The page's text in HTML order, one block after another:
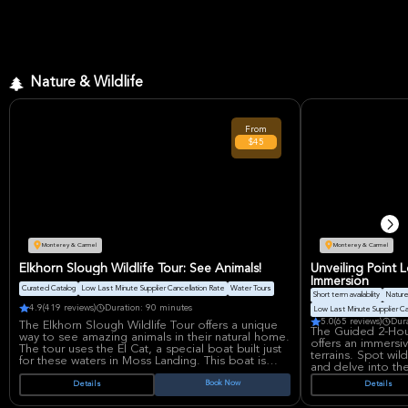
Nature & Wildlife
Monterey & Carmel
From
$45
Elkhorn Slough Wildlife Tour: See Animals!
Curated Catalog Low Last Minute Supplier Cancellation Rate Water Tours
4.9(419 reviews) Duration: 90 minutes
The Elkhorn Slough Wildlife Tour offers a unique
way to see amazing animals in their natural home.
The tour uses the El Cat, a special boat built just
for these waters in Moss Landing. This boat is
electric and can hold up to 32 people. It's
certified by the Coast Guard, so it's safe for
everyone.
Details Book Now
Monterey & Carmel
Unveiling Point
Immersion
Short term availability
Low Last Minute Supplier
5.0(65 reviews)
The Guided 2-
offers an
terrains. Spot
and delve into
for all skill
groups seeking
Details